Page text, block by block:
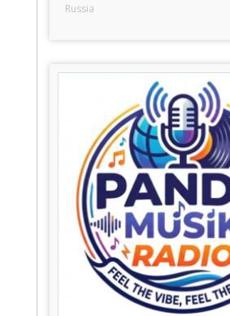
Russia